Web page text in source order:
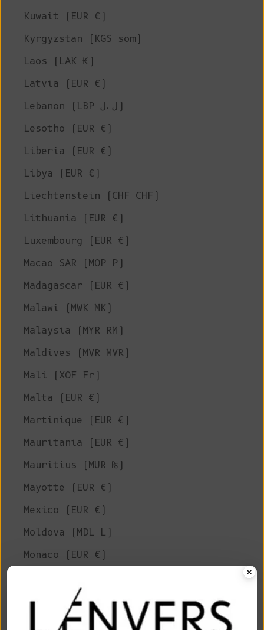
Kuwait (EUR €)
Kyrgyzstan (KGS som)
Laos (LAK ₭)
Latvia (EUR €)
Lebanon (LBP ل.ل)
Lesotho (EUR €)
Liberia (EUR €)
Libya (EUR €)
Liechtenstein (CHF CHF)
Lithuania (EUR €)
Luxembourg (EUR €)
Macao SAR (MOP P)
Madagascar (EUR €)
Malawi (MWK MK)
Malaysia (MYR RM)
Maldives (MVR MVR)
Mali (XOF Fr)
Malta (EUR €)
Martinique (EUR €)
Mauritania (EUR €)
Mauritius (MUR ₨)
Mayotte (EUR €)
Mexico (EUR €)
Moldova (MDL L)
Monaco (EUR €)
Montenegro (EUR €)
Montserrat (XCD $)